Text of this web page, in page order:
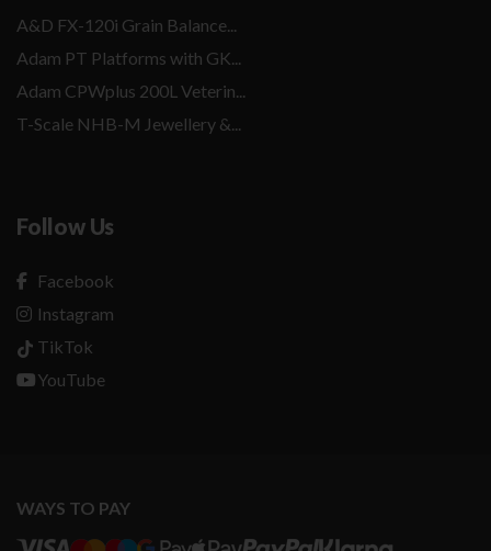
A&D FX-120i Grain Balance...
Adam PT Platforms with GK...
Adam CPWplus 200L Veterin...
T-Scale NHB-M Jewellery &...
Follow Us
Facebook
Instagram
TikTok
YouTube
WAYS TO PAY